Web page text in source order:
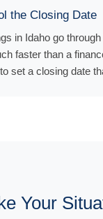
the Closing Date
in Idaho go
faster than a
set a closing date
Your